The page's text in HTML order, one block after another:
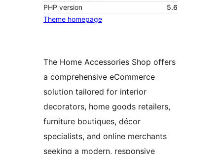
PHP version
5.6
Theme homepage
The Home Accessories Shop offers
a comprehensive eCommerce
solution tailored for interior
decorators, home goods retailers,
furniture boutiques, décor
specialists, and online merchants
seeking a modern, responsive